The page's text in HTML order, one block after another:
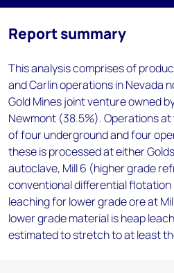
Report summary
This analysis comprises of
and Carlin operations in Nevada
Gold Mines joint venture owned
Newmont (38.5%). Operations
of four underground and four
these is processed at either
autoclave, Mill 6 (higher grade
conventional differential flotation
leaching for lower grade ore at
lower grade material is heap
estimated to stretch to at least